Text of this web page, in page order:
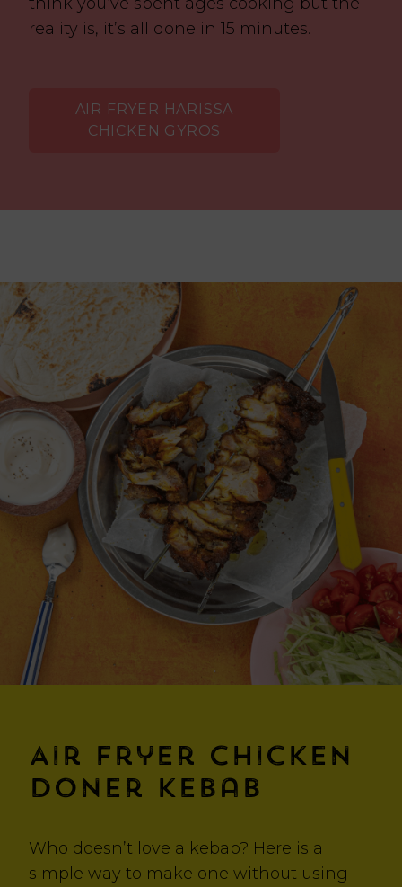
reality is, it’s all done in 15 minutes.
AIR FRYER HARISSA
CHICKEN GYROS
Air Fryer Chicken
Doner Kebab
Who doesn’t love a kebab? Here is a
simple way to make one without using